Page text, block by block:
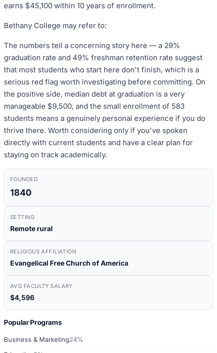
earns $45,100 within 10 years of enrollment.
Bethany College may refer to:
The numbers tell a concerning story here — a 29%
graduation rate and 49% freshman retention rate suggest
that most students who start here don't finish, which is a
serious red flag worth investigating before committing. On
the positive side, median debt at graduation is a very
manageable $9,500, and the small enrollment of 583
students means a genuinely personal experience if you do
thrive there. Worth considering only if you've spoken
directly with current students and have a clear plan for
staying on track academically.
FOUNDED
1840
SETTING
Remote rural
RELIGIOUS AFFILIATION
Evangelical Free Church of America
AVG FACULTY SALARY
$4,596
Popular Programs
Business & Marketing24%